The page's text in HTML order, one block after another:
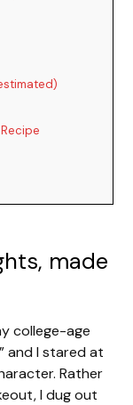
made
college-age
and I stared at
Rather
I dug out